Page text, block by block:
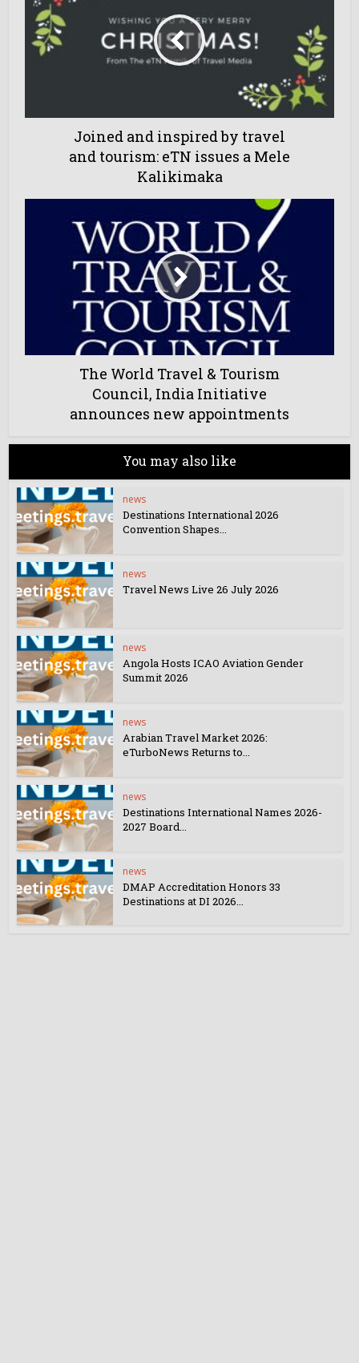
Joined and inspired by travel
and tourism: eTN issues a Mele
Kalikimaka
The World Travel & Tourism
Council, India Initiative
announces new appointments
You may also like
news
Destinations International 2026
Convention Shapes...
news
Travel News Live 26 July 2026
news
Angola Hosts ICAO Aviation Gender
Summit 2026
news
Arabian Travel Market 2026:
eTurboNews Returns to...
news
Destinations International Names 2026-
2027 Board...
news
DMAP Accreditation Honors 33
Destinations at DI 2026...